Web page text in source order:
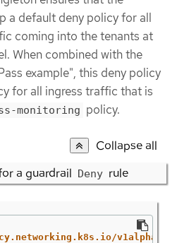
a default deny policy for all
coming into the tenants at
When combined with the
example", this deny policy
for all ingress traffic that is
monitoring policy.
Collapse all
a guardrail Deny rule
v1alpha1